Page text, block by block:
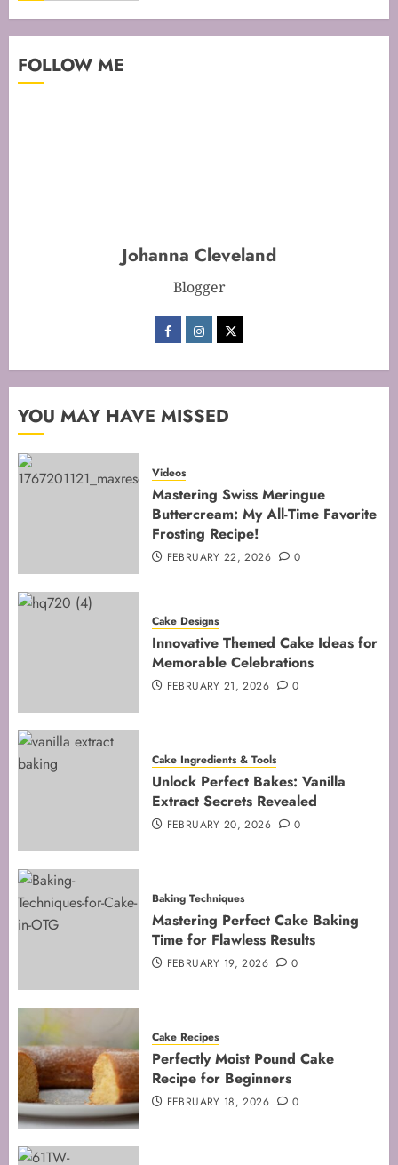
3
Mastering the Art of Folding for
Mastering the Creaming Method:
Essential Baking Techniques
FEBRUARY 3, 2026 0
Mastering Cake Mixing: Top
Techniques for Perfect Bakes
JANUARY 31, 2026 0
FOLLOW ME
Johanna Cleveland
Blogger
YOU MAY HAVE MISSED
Videos
Mastering Swiss Meringue
Buttercream: My All-Time Favorite
Frosting Recipe!
FEBRUARY 22, 2026 0
Cake Designs
Innovative Themed Cake Ideas for
Memorable Celebrations
FEBRUARY 21, 2026 0
Cake Ingredients & Tools
Unlock Perfect Bakes: Vanilla
Extract Secrets Revealed
FEBRUARY 20, 2026 0
Baking Techniques
Mastering Perfect Cake Baking
Time for Flawless Results
FEBRUARY 19, 2026 0
Cake Recipes
Perfectly Moist Pound Cake
Recipe for Beginners
FEBRUARY 18, 2026 0